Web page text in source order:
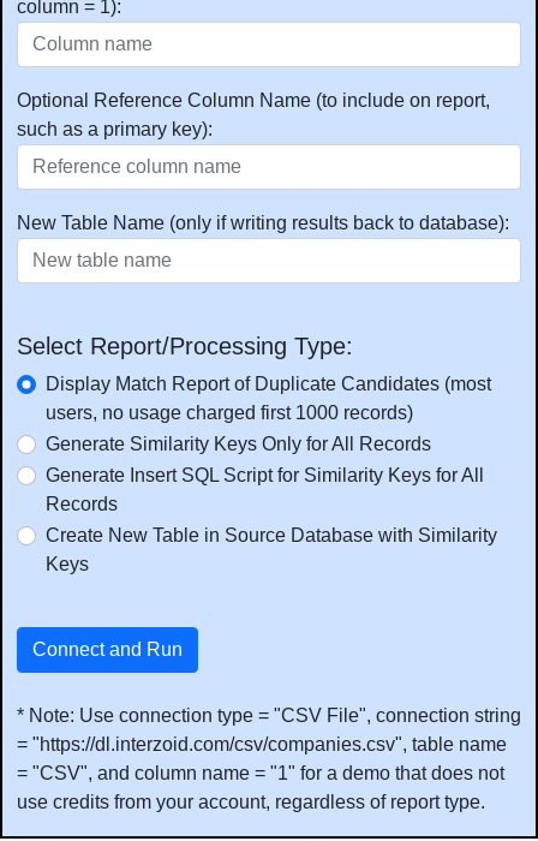
column = 1):
Optional Reference Column Name (to include on report,
such as a primary key):
New Table Name (only if writing results back to database):
Select Report/Processing Type:
Display Match Report of Duplicate Candidates (most
users, no usage charged first 1000 records)
Generate Similarity Keys Only for All Records
Generate Insert SQL Script for Similarity Keys for All
Records
Create New Table in Source Database with Similarity
Keys
Connect and Run
* Note: Use connection type = "CSV File", connection string
= "https://dl.interzoid.com/csv/companies.csv", table name
= "CSV", and column name = "1" for a demo that does not
use credits from your account, regardless of report type.